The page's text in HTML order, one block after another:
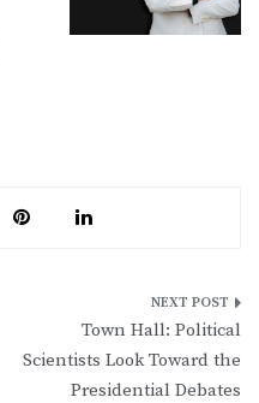
Town Hall: Political
Scientists Look Toward the
Presidential Debates